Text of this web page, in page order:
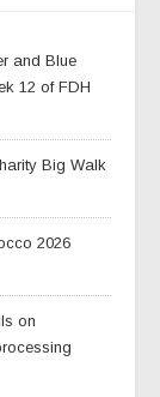
and Blue
12 of FDH
Big Walk
2026
on